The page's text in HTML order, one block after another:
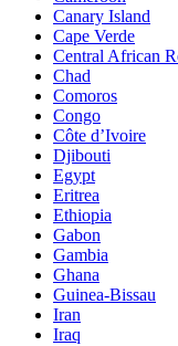
Canary Island
Cape Verde
Central African
Chad
Comoros
Congo
Côte d’Ivoire
Djibouti
Egypt
Eritrea
Ethiopia
Gabon
Gambia
Ghana
Guinea-Bissau
Iran
Iraq